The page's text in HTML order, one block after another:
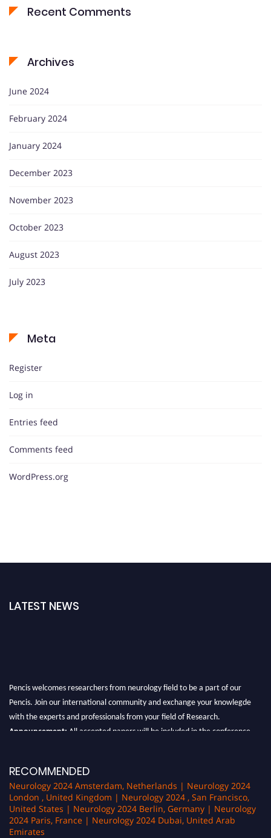
Recent Comments
Archives
June 2024
February 2024
January 2024
December 2023
November 2023
October 2023
August 2023
July 2023
Meta
Register
Log in
Entries feed
Comments feed
WordPress.org
LATEST NEWS
Pencis welcomes researchers from neurology field to be a part of our
Pencis. Join our international community and exchange your knowlegde
with the experts and professionals from your field of Research.
Announcement: All accepted papers will be included in the conference
RECOMMENDED
Neurology 2024 Amsterdam, Netherlands | Neurology 2024
London , United Kingdom | Neurology 2024 , San Francisco,
United States | Neurology 2024 Berlin, Germany | Neurology
2024 Paris, France | Neurology 2024 Dubai, United Arab
Emirates